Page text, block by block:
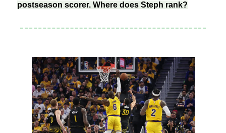
postseason scorer. Where does Steph rank?